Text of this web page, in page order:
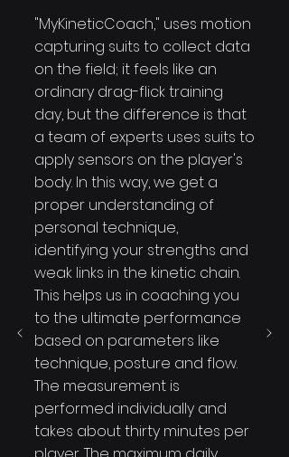
"MyKineticCoach," uses motion
capturing suits to collect data
on the field; it feels like an
ordinary drag-flick training
day, but the difference is that
a team of experts uses suits to
apply sensors on the player's
body. In this way, we get a
proper understanding of
personal technique,
identifying your strengths and
weak links in the kinetic chain.
This helps us in coaching you
to the ultimate performance
based on parameters like
technique, posture and flow.
The measurement is
performed individually and
takes about thirty minutes per